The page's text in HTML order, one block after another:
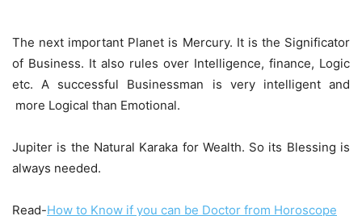
The next important Planet is Mercury. It is the Significator
of Business. It also rules over Intelligence, finance, Logic
etc. A successful Businessman is very intelligent and
more Logical than Emotional.
Jupiter is the Natural Karaka for Wealth. So its Blessing is
always needed.
Read-How to Know if you can be Doctor from Horoscope